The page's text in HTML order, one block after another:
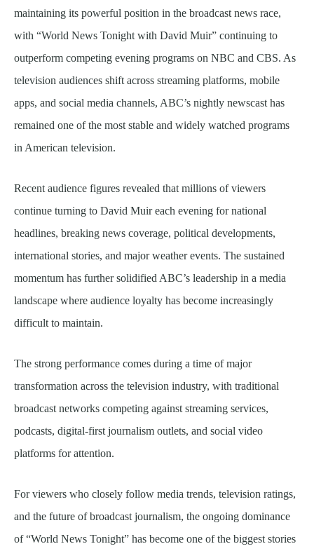
maintaining its powerful position in the broadcast news race,
with “World News Tonight with David Muir” continuing to
outperform competing evening programs on NBC and CBS. As
television audiences shift across streaming platforms, mobile
apps, and social media channels, ABC’s nightly newscast has
remained one of the most stable and widely watched programs
in American television.
Recent audience figures revealed that millions of viewers
continue turning to David Muir each evening for national
headlines, breaking news coverage, political developments,
international stories, and major weather events. The sustained
momentum has further solidified ABC’s leadership in a media
landscape where audience loyalty has become increasingly
difficult to maintain.
The strong performance comes during a time of major
transformation across the television industry, with traditional
broadcast networks competing against streaming services,
podcasts, digital-first journalism outlets, and social video
platforms for attention.
For viewers who closely follow media trends, television ratings,
and the future of broadcast journalism, the ongoing dominance
of “World News Tonight” has become one of the biggest stories